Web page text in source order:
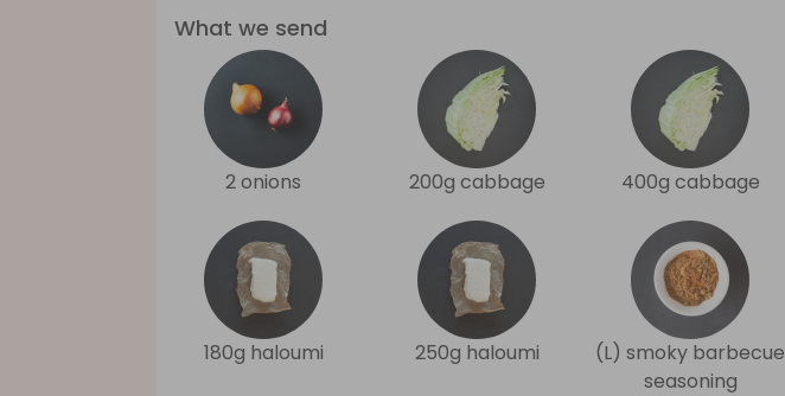
What we send
2 onions 200g cabbage 400g cabbage
180g haloumi 250g haloumi
(L) smoky barbecue
seasoning